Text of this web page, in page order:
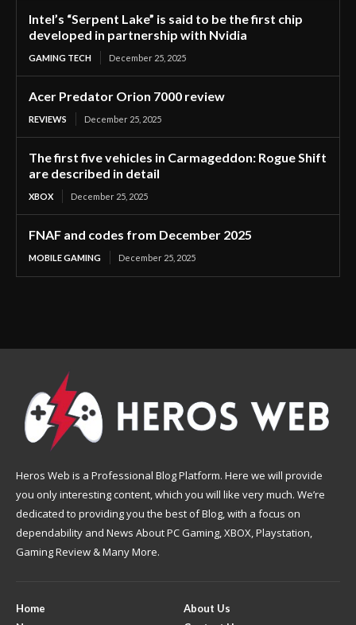
Intel’s “Serpent Lake” is said to be the first chip
developed in partnership with Nvidia
GAMING TECH December 25, 2025
Acer Predator Orion 7000 review
REVIEWS December 25, 2025
The first five vehicles in Carmageddon: Rogue Shift
are described in detail
XBOX December 25, 2025
FNAF and codes from December 2025
MOBILE GAMING December 25, 2025
Heros Web is a Professional Blog Platform. Here we will provide
you only interesting content, which you will like very much. We’re
dedicated to providing you the best of Blog, with a focus on
dependability and News About PC Gaming, XBOX, Playstation,
Gaming Review & Many More.
Home
About Us